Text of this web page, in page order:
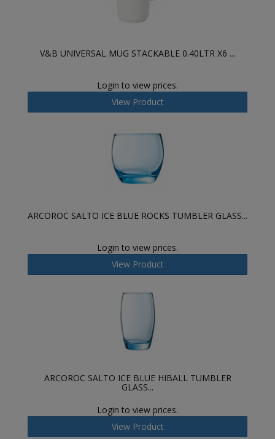
V&B UNIVERSAL MUG STACKABLE 0.40LTR X6 ...
Login to view prices.
View Product
ARCOROC SALTO ICE BLUE ROCKS TUMBLER GLASS...
Login to view prices.
View Product
ARCOROC SALTO ICE BLUE HIBALL TUMBLER
GLASS...
Login to view prices.
View Product